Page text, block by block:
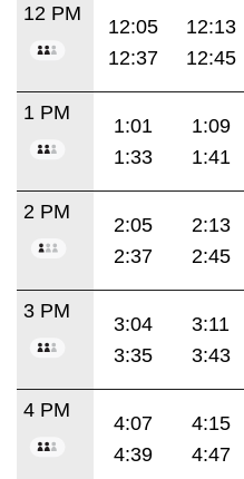
12 PM
12:05 12:13
12:37
12:45
1 PM
1:01 1:09
1:33
1:41
2 PM
2:05 2:13
2:37
2:45
3 PM
3:04 3:11
3:35
3:43
4 PM
4:07 4:15
4:39
4:47